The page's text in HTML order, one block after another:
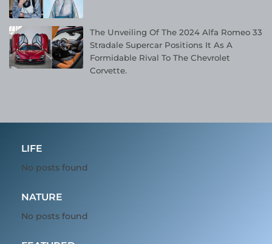
The Unveiling Of The 2024 Alfa Romeo 33
Stradale Supercar Positions It As A
Formidable Rival To The Chevrolet
Corvette.
LIFE
No posts found
NATURE
No posts found